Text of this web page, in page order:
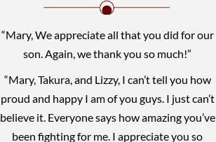
“Mary, We appreciate all that you did for our
son. Again, we thank you so much!”
“Mary, Takura, and Lizzy, I can’t tell you how
proud and happy I am of you guys. I just can’t
believe it. Everyone says how amazing you’ve
been fighting for me. I appreciate you so